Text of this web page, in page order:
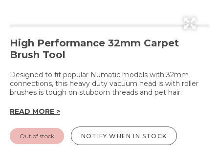
High Performance 32mm Carpet
Brush Tool
Designed to fit popular Numatic models with 32mm
connections, this heavy duty vacuum head is with roller
brushes is tough on stubborn threads and pet hair.
READ MORE >
Out of stock NOTIFY WHEN IN STOCK